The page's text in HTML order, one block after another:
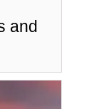
and